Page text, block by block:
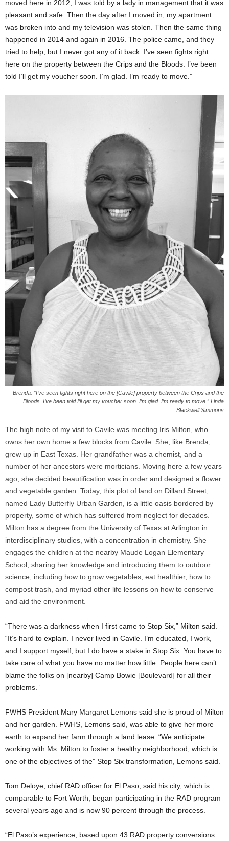
moved here in 2012, I was told by a lady in management that it was
pleasant and safe. Then the day after I moved in, my apartment
was broken into and my television was stolen. Then the same thing
happened in 2014 and again in 2016. The police came, and they
tried to help, but I never got any of it back. I’ve seen fights right
here on the property between the Crips and the Bloods. I’ve been
told I’ll get my voucher soon. I’m glad. I’m ready to move.”
Brenda: “I’ve seen fights right here on the [Cavile] property between the Crips and the
Bloods. I’ve been told I’ll get my voucher soon. I’m glad. I’m ready to move.” Linda
Blackwell Simmons
The high note of my visit to Cavile was meeting Iris Milton, who
owns her own home a few blocks from Cavile. She, like Brenda,
grew up in East Texas. Her grandfather was a chemist, and a
number of her ancestors were morticians. Moving here a few years
ago, she decided beautification was in order and designed a flower
and vegetable garden. Today, this plot of land on Dillard Street,
named Lady Butterfly Urban Garden, is a little oasis bordered by
property, some of which has suffered from neglect for decades.
Milton has a degree from the University of Texas at Arlington in
interdisciplinary studies, with a concentration in chemistry. She
engages the children at the nearby Maude Logan Elementary
School, sharing her knowledge and introducing them to outdoor
science, including how to grow vegetables, eat healthier, how to
compost trash, and myriad other life lessons on how to conserve
and aid the environment.
“There was a darkness when I first came to Stop Six,” Milton said.
“It’s hard to explain. I never lived in Cavile. I’m educated, I work,
and I support myself, but I do have a stake in Stop Six. You have to
take care of what you have no matter how little. People here can’t
blame the folks on [nearby] Camp Bowie [Boulevard] for all their
problems.”
FWHS President Mary Margaret Lemons said she is proud of Milton
and her garden. FWHS, Lemons said, was able to give her more
earth to expand her farm through a land lease. “We anticipate
working with Ms. Milton to foster a healthy neighborhood, which is
one of the objectives of the” Stop Six transformation, Lemons said.
Tom Deloye, chief RAD officer for El Paso, said his city, which is
comparable to Fort Worth, began participating in the RAD program
several years ago and is now 90 percent through the process.
“El Paso’s experience, based upon 43 RAD property conversions